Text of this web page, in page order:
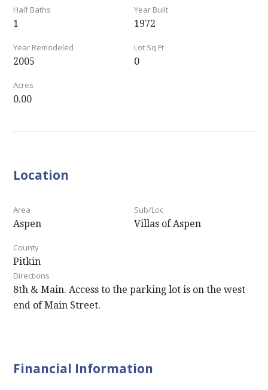
Half Baths
1
Year Built
1972
Year Remodeled
2005
Lot Sq Ft
0
Acres
0.00
Location
Area
Aspen
Sub/Loc
Villas of Aspen
County
Pitkin
Directions
8th & Main. Access to the parking lot is on the west
end of Main Street.
Financial Information